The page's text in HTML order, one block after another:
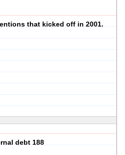
that kicked off in 2001.
debt 188